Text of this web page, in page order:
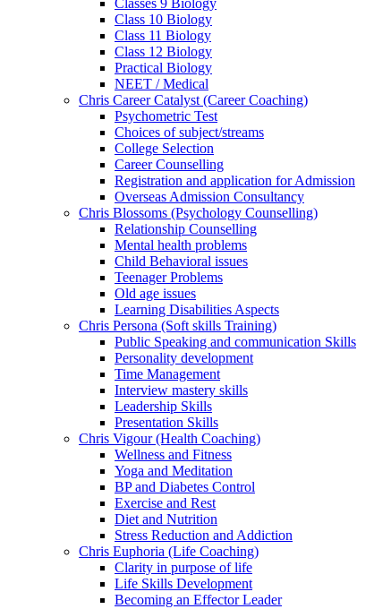
Class 10 Biology
Class 11 Biology
Class 12 Biology
Practical Biology
NEET / Medical
Chris Career Catalyst (Career Coaching)
Psychometric Test
Choices of subject/streams
College Selection
Career Counselling
Registration and application for Admission
Overseas Admission Consultancy
Chris Blossoms (Psychology Counselling)
Relationship Counselling
Mental health problems
Child Behavioral issues
Teenager Problems
Old age issues
Learning Disabilities Aspects
Chris Persona (Soft skills Training)
Public Speaking and communication Skills
Personality development
Time Management
Interview mastery skills
Leadership Skills
Presentation Skills
Chris Vigour (Health Coaching)
Wellness and Fitness
Yoga and Meditation
BP and Diabetes Control
Exercise and Rest
Diet and Nutrition
Stress Reduction and Addiction
Chris Euphoria (Life Coaching)
Clarity in purpose of life
Life Skills Development
Becoming an Effector Leader